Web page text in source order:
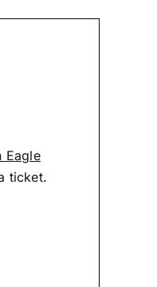
Eagle
ticket.